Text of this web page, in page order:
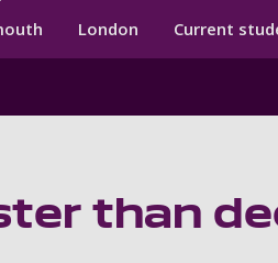
menu
London Current
than